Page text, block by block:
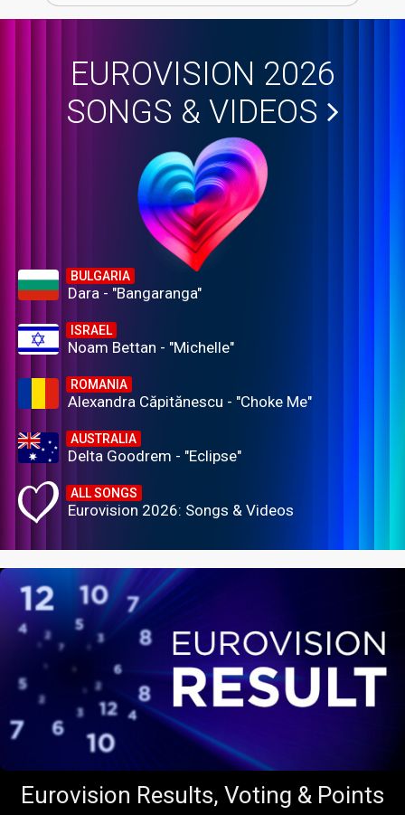
EUROVISION 2026
SONGS & VIDEOS
BULGARIA
Dara - "Bangaranga"
ISRAEL
Noam Bettan - "Michelle"
ROMANIA
Alexandra Căpitănescu - "Choke Me"
AUSTRALIA
Delta Goodrem - "Eclipse"
ALL SONGS
Eurovision 2026: Songs & Videos
Eurovision Results, Voting & Points